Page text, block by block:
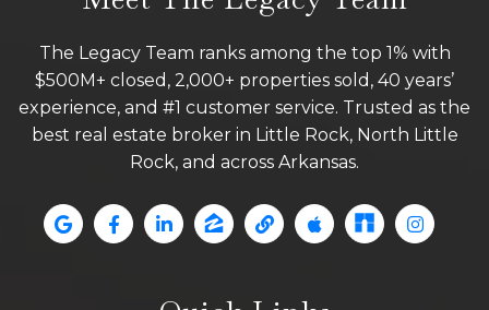
The Legacy Team ranks among the top 1% with
$500M+ closed, 2,000+ properties sold, 40 years’
experience, and #1 customer service. Trusted as the
best real estate broker in Little Rock, North Little
Rock, and across Arkansas.